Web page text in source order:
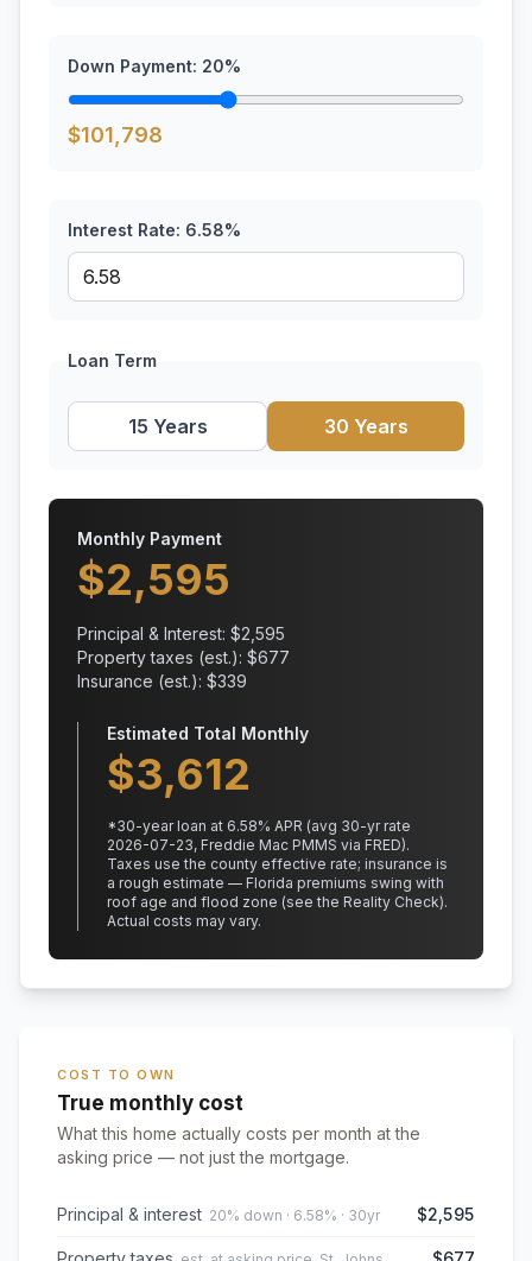
Down Payment: 20%
$101,798
Interest Rate: 6.58%
Loan Term
15 Years 30 Years
Monthly Payment
$2,595
Principal & Interest: $2,595
Property taxes (est.): $677
Insurance (est.): $339
Estimated Total Monthly
$3,612
*30-year loan at 6.58% APR (avg 30-yr rate
2026-07-23, Freddie Mac PMMS via FRED).
Taxes use the county effective rate; insurance is
a rough estimate — Florida premiums swing with
roof age and flood zone (see the Reality Check).
Actual costs may vary.
COST TO OWN
True monthly cost
What this home actually costs per month at the
asking price — not just the mortgage.
Principal & interest 20% down · 6.58% · 30yr $2,595